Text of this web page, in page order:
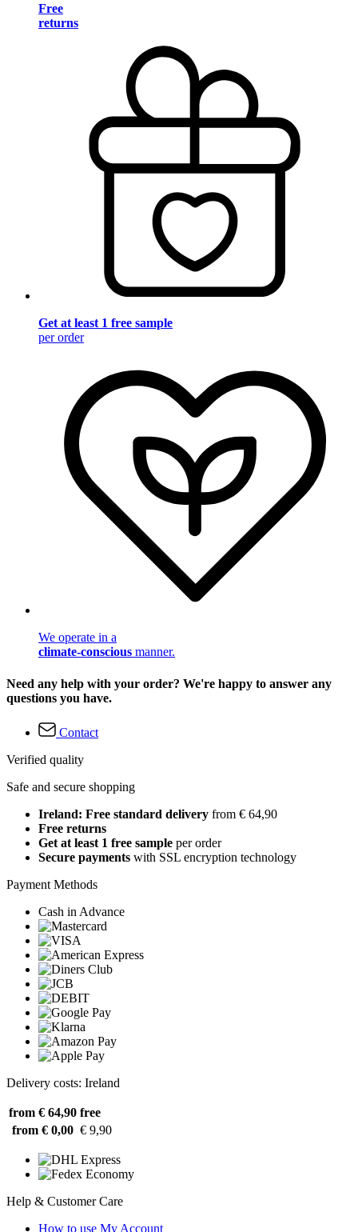
Free
returns
Get at least 1 free sample
per order
We operate in a
climate-conscious manner.
Need any help with your order? We're happy to answer any
questions you have.
Contact
Verified quality
Safe and secure shopping
Ireland: Free standard delivery from € 64,90
Free returns
Get at least 1 free sample per order
Secure payments with SSL encryption technology
Payment Methods
Cash in Advance
Delivery costs: Ireland
from € 64,90 free
from € 0,00 € 9,90
Help & Customer Care
How to use My Account